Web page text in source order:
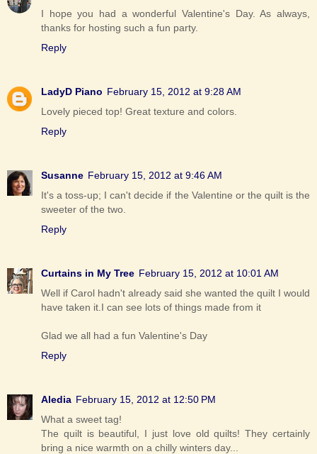
I hope you had a wonderful Valentine's Day. As always,
thanks for hosting such a fun party.
Reply
LadyD Piano February 15, 2012 at 9:28 AM
Lovely pieced top! Great texture and colors.
Reply
Susanne February 15, 2012 at 9:46 AM
It's a toss-up; I can't decide if the Valentine or the quilt is the
sweeter of the two.
Reply
Curtains in My Tree February 15, 2012 at 10:01 AM
Well if Carol hadn't already said she wanted the quilt I would
have taken it.I can see lots of things made from it
Glad we all had a fun Valentine's Day
Reply
Aledia February 15, 2012 at 12:50 PM
What a sweet tag!
The quilt is beautiful, I just love old quilts! They certainly
bring a nice warmth on a chilly winters day...